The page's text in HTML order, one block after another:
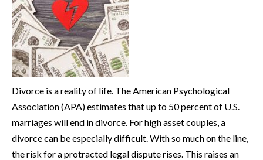
Divorce is a reality of life. The American Psychological
Association (APA) estimates that up to 50 percent of U.S.
marriages will end in divorce. For high asset couples, a
divorce can be especially difficult. With so much on the line,
the risk for a protracted legal dispute rises. This raises an